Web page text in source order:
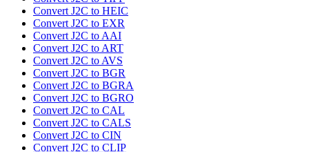
Convert J2C to HEIC
Convert J2C to EXR
Convert J2C to AAI
Convert J2C to ART
Convert J2C to AVS
Convert J2C to BGR
Convert J2C to BGRA
Convert J2C to BGRO
Convert J2C to CAL
Convert J2C to CALS
Convert J2C to CIN
Convert J2C to CLIP